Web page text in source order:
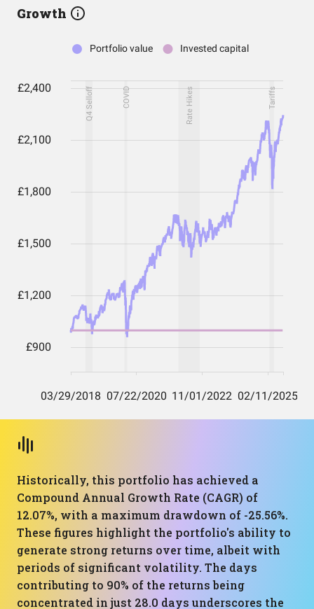
Growth
Historically, this portfolio has achieved a
Compound Annual Growth Rate (CAGR) of
12.07%, with a maximum drawdown of -25.56%.
These figures highlight the portfolio's ability to
generate strong returns over time, albeit with
periods of significant volatility. The days
contributing to 90% of the returns being
concentrated in just 28.0 days underscores the